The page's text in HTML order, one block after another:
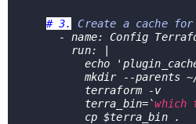
# 3.
Create a cache
- name: Config
       run: |
echo
mkdir --
         terraform -v
         terra_bin=`
which
cp